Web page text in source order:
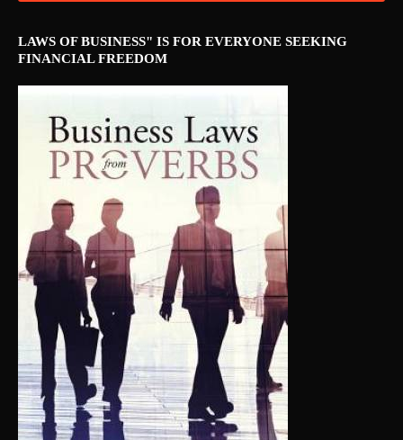
LAWS OF BUSINESS" IS FOR EVERYONE SEEKING
FINANCIAL FREEDOM